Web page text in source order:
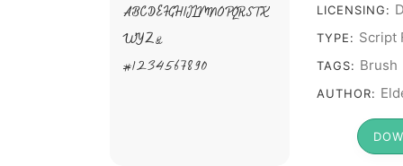
A B C D E F G H I J L M N O P Q R S T X
W Y Z &
# 1 2 3 4 5 6 7 8 9 0
LICENSING:
TYPE: Script
TAGS: Brush
AUTHOR: